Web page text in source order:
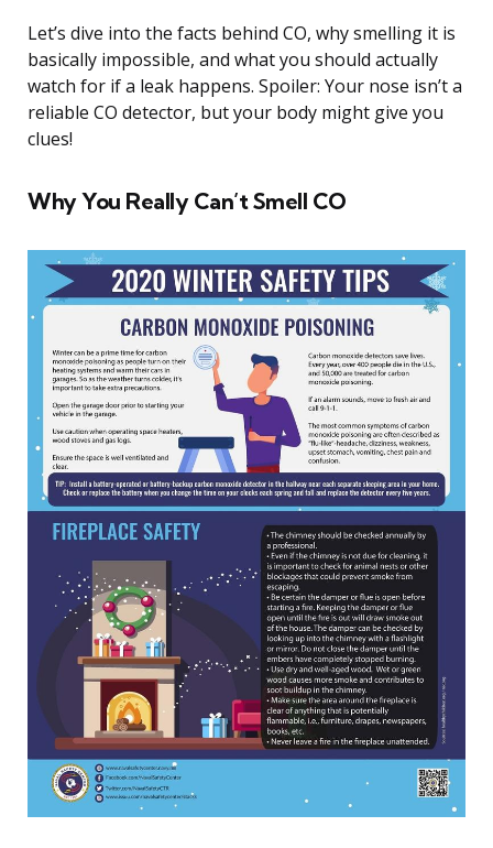
Let’s dive into the facts behind CO, why smelling it is
basically impossible, and what you should actually
watch for if a leak happens. Spoiler: Your nose isn’t a
reliable CO detector, but your body might give you
clues!
Why You Really Can’t Smell CO